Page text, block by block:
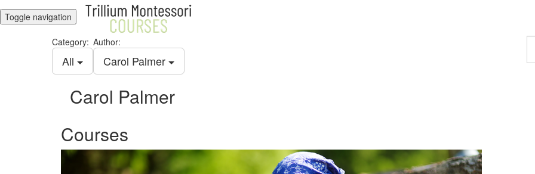
Toggle navigation
Category:
All
Author:
Carol Palmer
Carol Palmer
Courses